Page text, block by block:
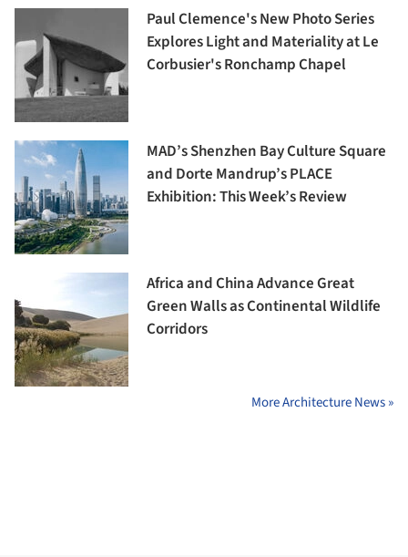
Paul Clemence's New Photo Series
Explores Light and Materiality at Le
Corbusier's Ronchamp Chapel
MAD’s Shenzhen Bay Culture Square
and Dorte Mandrup’s PLACE
Exhibition: This Week’s Review
Africa and China Advance Great
Green Walls as Continental Wildlife
Corridors
More Architecture News »